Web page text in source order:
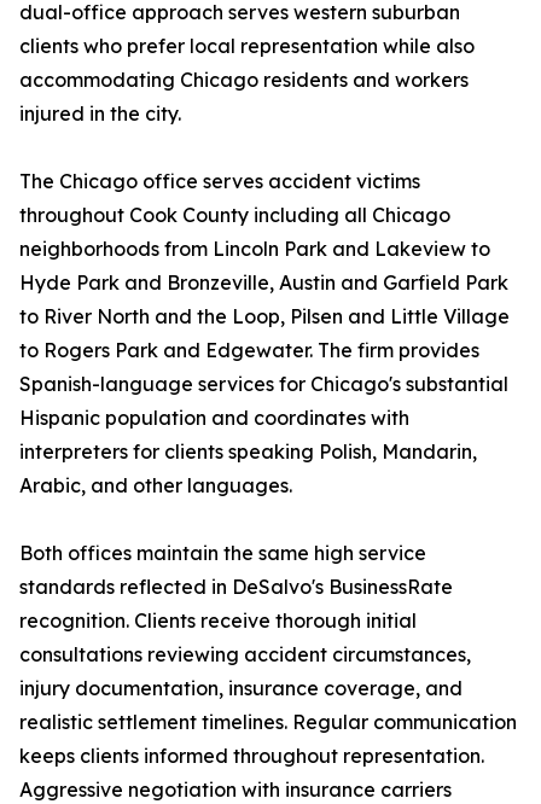
dual-office approach serves western suburban
clients who prefer local representation while also
accommodating Chicago residents and workers
injured in the city.
The Chicago office serves accident victims
throughout Cook County including all Chicago
neighborhoods from Lincoln Park and Lakeview to
Hyde Park and Bronzeville, Austin and Garfield Park
to River North and the Loop, Pilsen and Little Village
to Rogers Park and Edgewater. The firm provides
Spanish-language services for Chicago's substantial
Hispanic population and coordinates with
interpreters for clients speaking Polish, Mandarin,
Arabic, and other languages.
Both offices maintain the same high service
standards reflected in DeSalvo's BusinessRate
recognition. Clients receive thorough initial
consultations reviewing accident circumstances,
injury documentation, insurance coverage, and
realistic settlement timelines. Regular communication
keeps clients informed throughout representation.
Aggressive negotiation with insurance carriers